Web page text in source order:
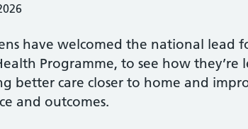
have welcomed the national lead
Programme, to see how they’re
better care closer to home and
and outcomes.